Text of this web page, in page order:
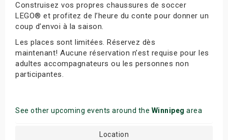
Construisez vos propres chaussures de soccer
LEGO® et profitez de l’heure du conte pour donner un
coup d’envoi à la saison.
Les places sont limitées. Réservez dès
maintenant! Aucune réservation n’est requise pour les
adultes accompagnateurs ou les personnes non
participantes.
See other upcoming events around the Winnipeg area
Location